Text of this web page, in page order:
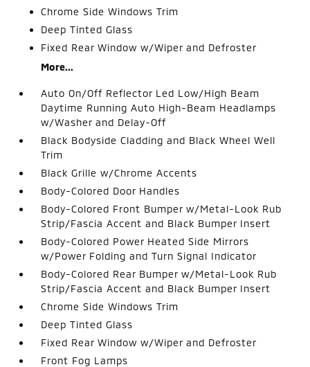
Chrome Side Windows Trim
Deep Tinted Glass
Fixed Rear Window w/Wiper and Defroster
More...
Auto On/Off Reflector Led Low/High Beam
Daytime Running Auto High-Beam Headlamps
w/Washer and Delay-Off
Black Bodyside Cladding and Black Wheel Well
Trim
Black Grille w/Chrome Accents
Body-Colored Door Handles
Body-Colored Front Bumper w/Metal-Look Rub
Strip/Fascia Accent and Black Bumper Insert
Body-Colored Power Heated Side Mirrors
w/Power Folding and Turn Signal Indicator
Body-Colored Rear Bumper w/Metal-Look Rub
Strip/Fascia Accent and Black Bumper Insert
Chrome Side Windows Trim
Deep Tinted Glass
Fixed Rear Window w/Wiper and Defroster
Front Fog Lamps